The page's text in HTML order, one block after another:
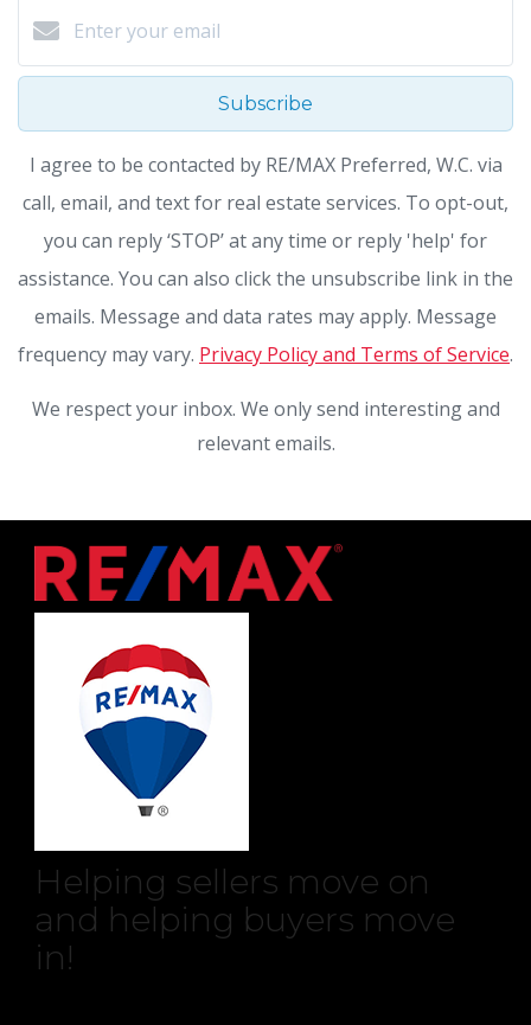
Subscribe
I agree to be contacted by RE/MAX Preferred, W.C. via
call, email, and text for real estate services. To opt-out,
you can reply ‘STOP’ at any time or reply 'help' for
assistance. You can also click the unsubscribe link in the
emails. Message and data rates may apply. Message
frequency may vary. Privacy Policy and Terms of Service.
We respect your inbox. We only send interesting and
relevant emails.
Helping sellers move on
and helping buyers move
in!